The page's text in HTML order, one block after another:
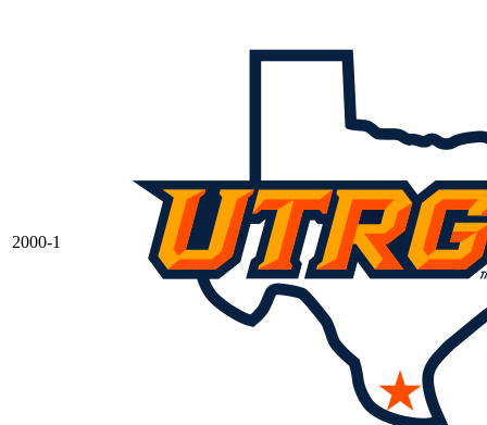
2000-1